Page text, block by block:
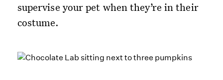
supervise your pet when they’re in their
costume.